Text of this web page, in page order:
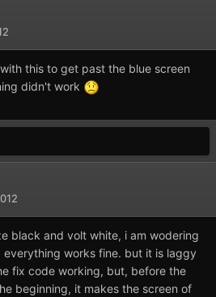
this to get past the blue screen
didn't work
black and volt white, i am wodering
works fine. but it is laggy
fix code working, but, before the
beginning, it makes the screen of